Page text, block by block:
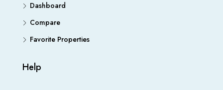
Dashboard
Compare
Favorite Properties
Help